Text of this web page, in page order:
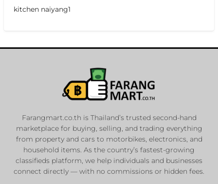
kitchen naiyang1
Farangmart.co.th is Thailand’s trusted second-hand
marketplace for buying, selling, and trading everything
from property and cars to motorbikes, electronics, and
household items. As the country’s fastest-growing
classifieds platform, we help individuals and businesses
connect directly — with no commissions or hidden fees.